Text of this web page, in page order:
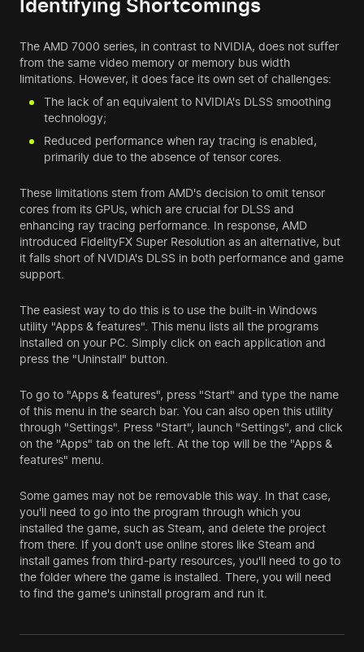
Identifying Shortcomings
The AMD 7000 series, in contrast to NVIDIA, does not suffer
from the same video memory or memory bus width
limitations. However, it does face its own set of challenges:
The lack of an equivalent to NVIDIA's DLSS smoothing
technology;
Reduced performance when ray tracing is enabled,
primarily due to the absence of tensor cores.
These limitations stem from AMD's decision to omit tensor
cores from its GPUs, which are crucial for DLSS and
enhancing ray tracing performance. In response, AMD
introduced FidelityFX Super Resolution as an alternative, but
it falls short of NVIDIA's DLSS in both performance and game
support.
The easiest way to do this is to use the built-in Windows
utility "Apps & features". This menu lists all the programs
installed on your PC. Simply click on each application and
press the "Uninstall" button.
To go to "Apps & features", press "Start" and type the name
of this menu in the search bar. You can also open this utility
through "Settings". Press "Start", launch "Settings", and click
on the "Apps" tab on the left. At the top will be the "Apps &
features" menu.
Some games may not be removable this way. In that case,
you'll need to go into the program through which you
installed the game, such as Steam, and delete the project
from there. If you don't use online stores like Steam and
install games from third-party resources, you'll need to go to
the folder where the game is installed. There, you will need
to find the game's uninstall program and run it.